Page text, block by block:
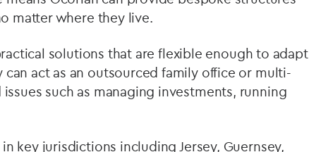
matter where they live.
solutions that are flexible enough to adapt
act as an outsourced family office or multi-
such as managing investments, running
key jurisdictions including Jersey, Guernsey,